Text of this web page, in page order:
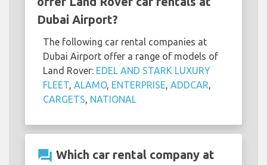
Dubai Airport?
The following car rental companies at
Dubai Airport offer a range of models of
Land Rover: EDEL AND STARK LUXURY
FLEET, ALAMO, ENTERPRISE, ADDCAR,
CARGETS, NATIONAL
question_answer Which car rental company at